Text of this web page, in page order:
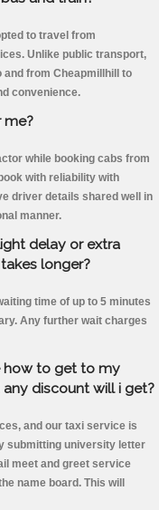
to travel from
Unlike public transport,
and from Cheapmillhill to
convenience.
me?
while booking cabs from
with reliability with
driver details shared well in
manner.
delay or extra
longer?
time of up to 5 minutes
Any further wait charges
how to get to my
discount will i get?
and our taxi service is
submitting university letter
meet and greet service
name board. This will